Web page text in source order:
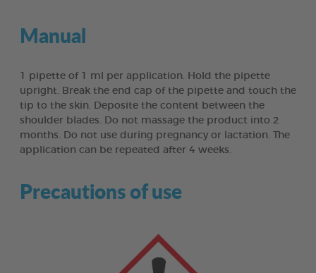
Manual
1 pipette of 1 ml per application. Hold the pipette
upright. Break the end cap of the pipette and touch the
tip to the skin. Deposite the content between the
shoulder blades. Do not massage the product into 2
months. Do not use during pregnancy or lactation. The
application can be repeated after 4 weeks.
Precautions of use